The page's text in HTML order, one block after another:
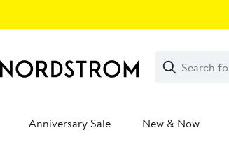
Search
Clear
Clear
Search
Anniversary Sale New & Now